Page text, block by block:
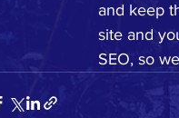
and keep
site and
SEO, so